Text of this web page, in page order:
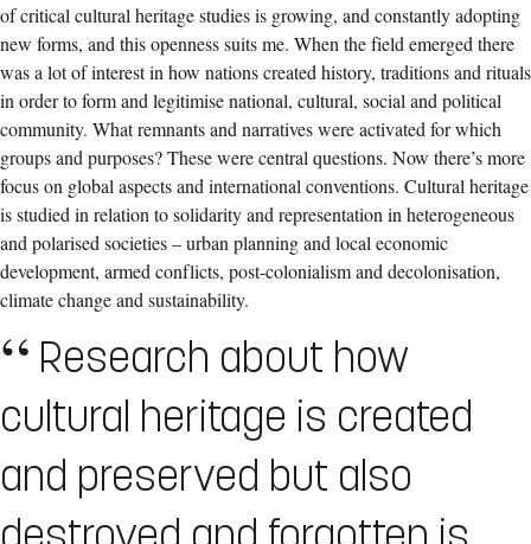
of critical cultural heritage studies is growing, and constantly adopting
new forms, and this openness suits me. When the field emerged there
was a lot of interest in how nations created history, traditions and rituals
in order to form and legitimise national, cultural, social and political
community. What remnants and narratives were activated for which
groups and purposes? These were central questions. Now there’s more
focus on global aspects and international conventions. Cultural heritage
is studied in relation to solidarity and representation in heterogeneous
and polarised societies – urban planning and local economic
development, armed conflicts, post-colonialism and decolonisation,
climate change and sustainability.
Research about how
cultural heritage is created
and preserved but also